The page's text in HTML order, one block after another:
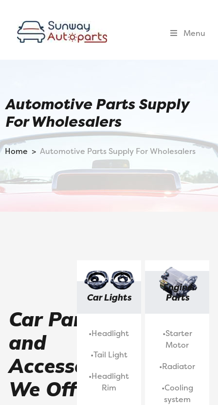
Menu
Automotive Parts Supply
For Wholesalers
Home > Automotive Parts Supply For Wholesalers
Car Parts
and
Accessories
We Offered
Car Lights
•Headlight
•Tail Light
•Headlight
Rim
Engine
Parts
•Starter
Motor
•Radiator
•Cooling
system